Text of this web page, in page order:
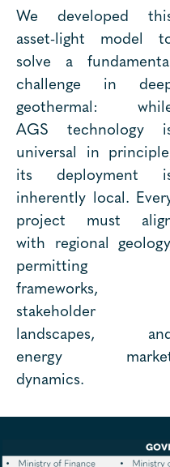
We developed
asset-light model
solve a
challenge in
geothermal:
AGS technology
universal in
its deployment
inherently local.
project must
with regional
permitting
frameworks,
stakeholder
landscapes,
energy
dynamics.